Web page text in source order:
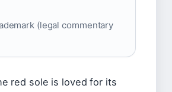
(legal commentary
red sole is loved for its